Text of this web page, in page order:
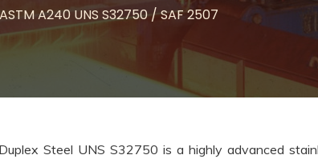
A240 UNS S32750 / SAF 2507
Steel UNS S32750 is a highly advanced